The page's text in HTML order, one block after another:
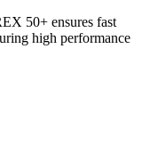
50+ ensures fast
high performance